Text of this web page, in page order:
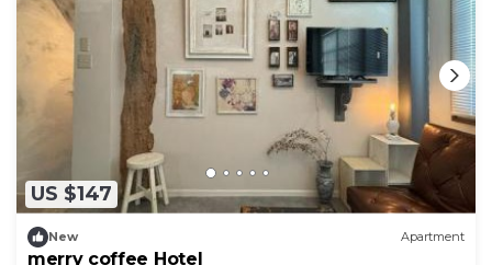
US $147
New Apartment
merry coffee Hotel